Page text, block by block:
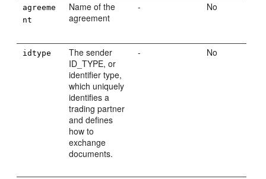
agreeme
nt
Name of the
agreement
- No
idtype
The sender
ID_TYPE, or
identifier type,
which uniquely
identifies a
trading partner
and defines
how to
exchange
documents.
- No